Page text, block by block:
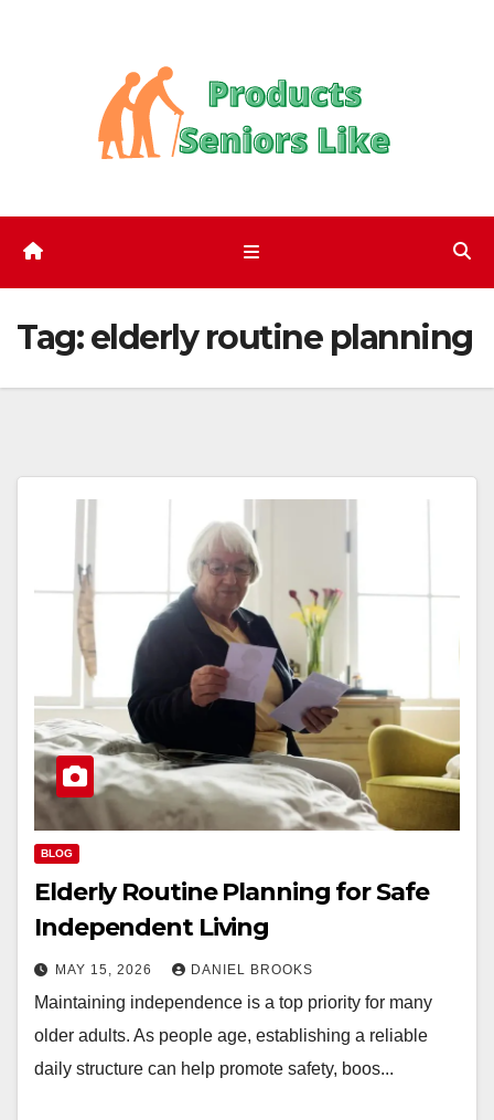
Tag:elderly routine planning
BLOG
Elderly Routine Planning for Safe
Independent Living
MAY 15, 2026 DANIEL BROOKS
Maintaining independence is a top priority for many
older adults. As people age, establishing a reliable
daily structure can help promote safety, boos...